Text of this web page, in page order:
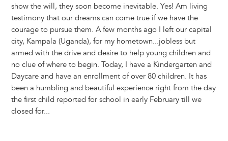
show the will, they soon become inevitable. Yes! Am living
testimony that our dreams can come true if we have the
courage to pursue them. A few months ago I left our capital
city, Kampala (Uganda), for my hometown...jobless but
armed with the drive and desire to help young children and
no clue of where to begin. Today, I have a Kindergarten and
Daycare and have an enrollment of over 80 children. It has
been a humbling and beautiful experience right from the day
the first child reported for school in early February till we
closed for...